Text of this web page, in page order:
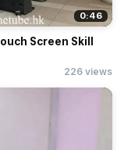
0:46
Screen Skill
226 views